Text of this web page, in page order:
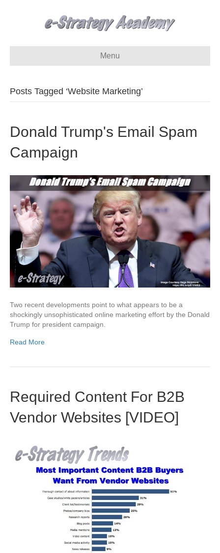
Menu
Posts Tagged ‘Website Marketing’
Donald Trump's Email Spam
Campaign
Two recent developments point to what appears to be a
shockingly unsophisticated online marketing effort by the Donald
Trump for president campaign.
Read More
Required Content For B2B
Vendor Websites [VIDEO]